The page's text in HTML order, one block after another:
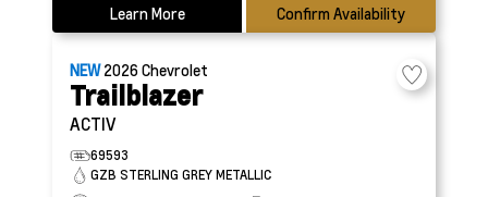
Learn More Confirm Availability
NEW2026Chevrolet
Trailblazer
ACTIV
69593
GZB STERLING GREY METALLIC